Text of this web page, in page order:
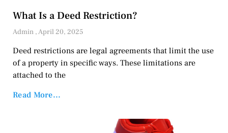
What Is a Deed Restriction?
Admin April 20, 2025
Deed restrictions are legal agreements that limit the use
of a property in specific ways. These limitations are
attached to the
Read More...